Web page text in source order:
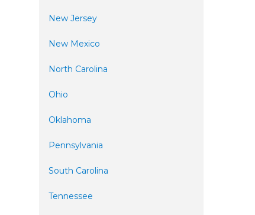
New Jersey
New Mexico
North Carolina
Ohio
Oklahoma
Pennsylvania
South Carolina
Tennessee